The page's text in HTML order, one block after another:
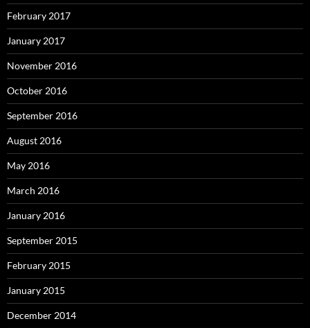
February 2017
January 2017
November 2016
October 2016
September 2016
August 2016
May 2016
March 2016
January 2016
September 2015
February 2015
January 2015
December 2014